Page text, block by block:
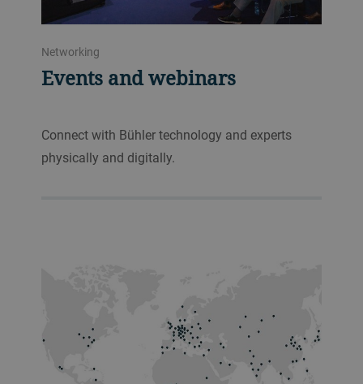
Networking
Events and webinars
Connect with Bühler technology and experts
physically and digitally.